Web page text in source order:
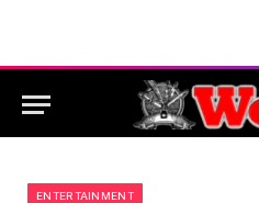
ENTERTAINMENT